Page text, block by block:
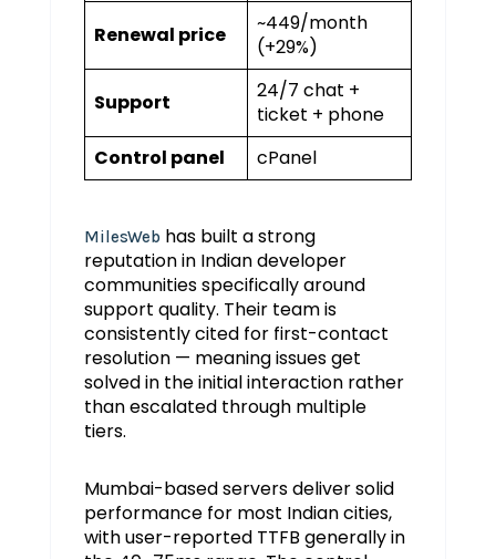
Renewal price
~₹449/month
(+29%)
Support
24/7 chat +
ticket + phone
Control panel
cPanel
MilesWeb has built a strong
reputation in Indian developer
communities specifically around
support quality. Their team is
consistently cited for first-contact
resolution — meaning issues get
solved in the initial interaction rather
than escalated through multiple
tiers.
Mumbai-based servers deliver solid
performance for most Indian cities,
with user-reported TTFB generally in